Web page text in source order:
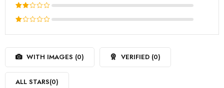
of 5
Rated
of 5
Rated
out
5
out
of WITH IMAGES (0) VERIFIED (0)
ALL STARS(0)